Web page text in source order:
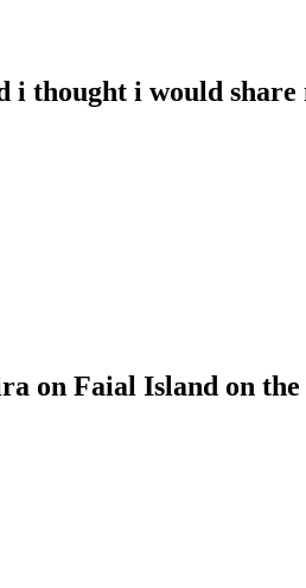
i thought i would
on Faial Island on